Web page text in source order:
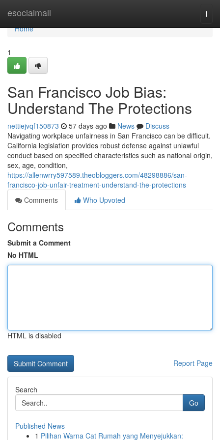
esocialmall
Home
Home
1
San Francisco Job Bias:
Understand The Protections
nettiejvqf150873 57 days ago News
Discuss
Navigating workplace unfairness in San Francisco can be difficult.
California legislation provides robust defense against unlawful
conduct based on specified characteristics such as national origin,
sex, age, condition,
https://allenwrry597589.theobloggers.com/48298886/san-
francisco-job-unfair-treatment-understand-the-protections
Comments
Who Upvoted
Comments
Submit a Comment
No HTML
HTML is disabled
Report Page
Search
Go
Published News
1 Pilihan Warna Cat Rumah yang Menyejukkan: